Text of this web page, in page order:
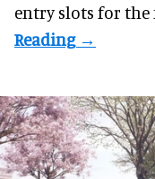
entry slots for the